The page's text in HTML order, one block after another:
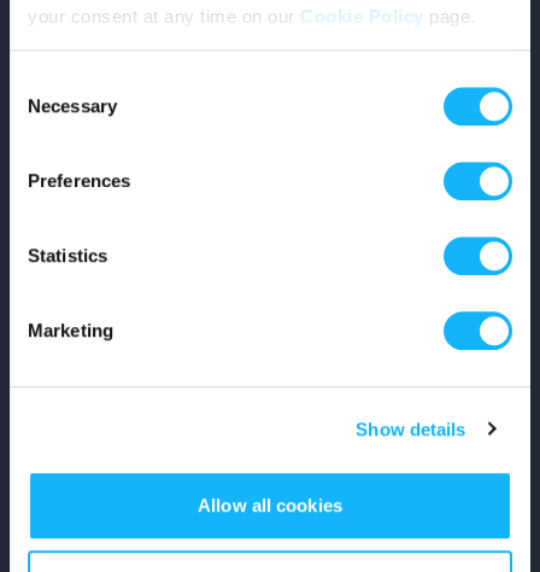
your consent at any time on our Cookie Policy page.
Selection
Necessary
Preferences
Statistics
Marketing
Show details
Allow all cookies
Team
Shop
For Creators
Crowdfunding Playbook
Why S&S?
Rewards